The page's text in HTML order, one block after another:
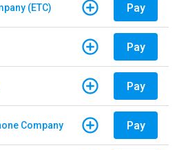
(ETC) Pay
Pay
Pay
Company Pay